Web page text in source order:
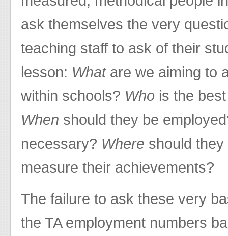
ask themselves the very
teaching staff to ask of their
lesson: What are we aiming to
within schools? Who is the
When should they be
necessary? Where should
measure their achievements?
The failure to ask these very
the TA employment numbers